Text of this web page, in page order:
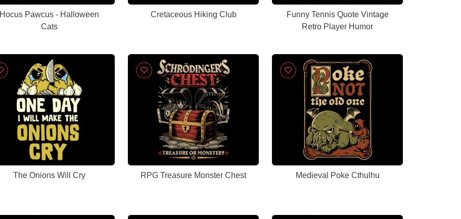
Hocus Pawcus - Halloween
Cats
Cretaceous Hiking Club
Funny Tennis Quote Vintage
Retro Player Humor
The Onions Will Cry RPG Treasure Monster Chest Medieval Poke Cthulhu